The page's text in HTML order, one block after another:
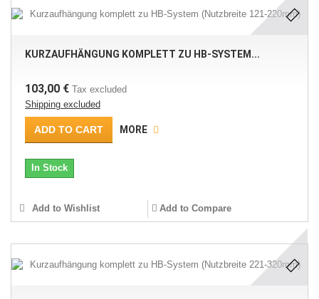
KURZAUFHÄNGUNG KOMPLETT ZU HB-SYSTEM...
103,00 € Tax excluded
Shipping excluded
ADD TO CART MORE
In Stock
Add to Wishlist Add to Compare